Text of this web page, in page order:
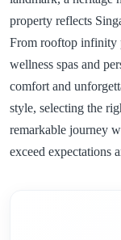
property reflects
From rooftop infinity
wellness spas and
comfort and
style, selecting the
remarkable journey
exceed expectations